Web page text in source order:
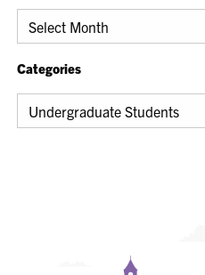
Archives
Categories
Categories